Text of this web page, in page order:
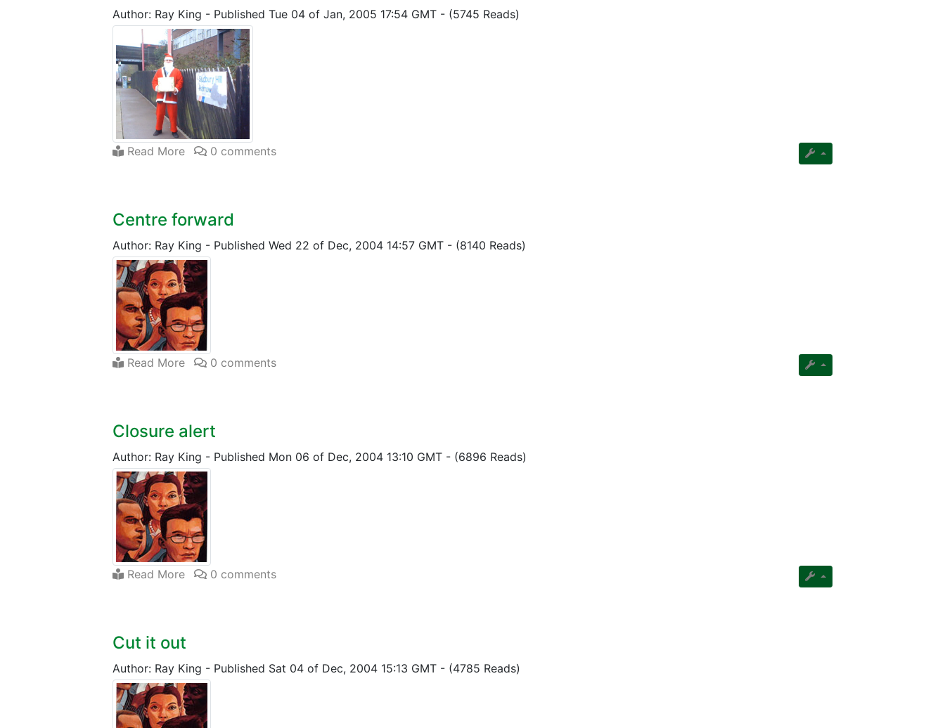
Author: Ray King - Published Tue 04 of Jan, 2005 17:54 GMT - (5745 Reads)
Read More 0 comments
Centre forward
Author: Ray King - Published Wed 22 of Dec, 2004 14:57 GMT - (8140 Reads)
Read More 0 comments
Closure alert
Author: Ray King - Published Mon 06 of Dec, 2004 13:10 GMT - (6896 Reads)
Read More 0 comments
Cut it out
Author: Ray King - Published Sat 04 of Dec, 2004 15:13 GMT - (4785 Reads)